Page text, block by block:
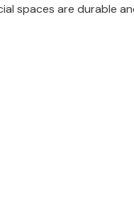
spaces are durable